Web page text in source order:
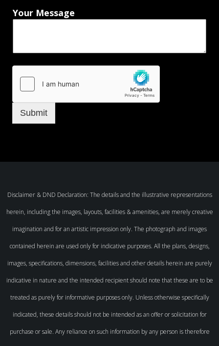
Your Message
Submit
Disclaimer & DND Declaration: The details and the illustrative representations
herein, including the images, layouts, facilities & amenities, are merely creative
imagination and for an artistic impression only. The photograph and images
contained herein are used only for indicative purposes. All the plans, designs,
images, specifications, dimensions, facilities and other details herein are purely
indicative in nature and the intended recipient should note that these are to be
treated as purely for informative purposes only. Unless otherwise specifically
indicated, these details should not be intended as an offer or solicitation for
purchase or sale. Any reliance on such information by any person is therefore